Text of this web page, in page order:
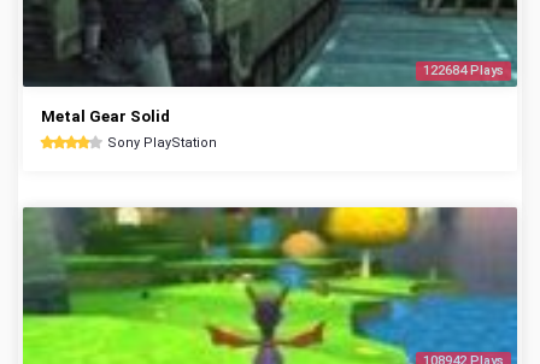
122684 Plays
Metal Gear Solid
Sony PlayStation